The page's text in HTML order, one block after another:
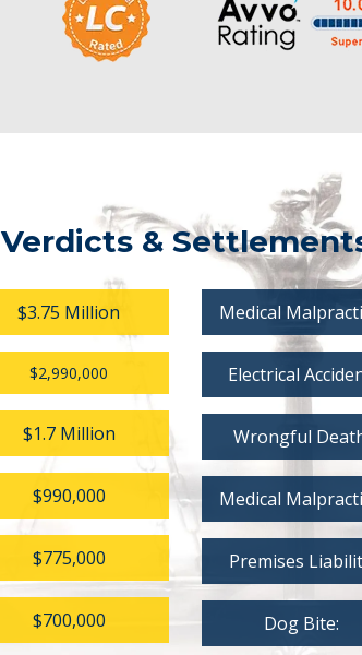
Verdicts &
$3.75 Million
$2,990,000
$1.7 Million
$990,000
$775,000
$700,000
Medical
Electrical
Wrongful
Medical
Premises
Dog Bite: